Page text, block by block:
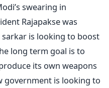
swearing in
Rajapakse was
sarkar is looking to boost
long term goal is to
its own weapons
government is looking to